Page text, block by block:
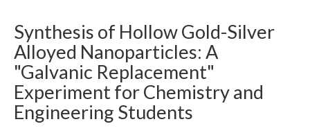
Synthesis of Hollow Gold-Silver
Alloyed Nanoparticles: A
"Galvanic Replacement"
Experiment for Chemistry and
Engineering Students